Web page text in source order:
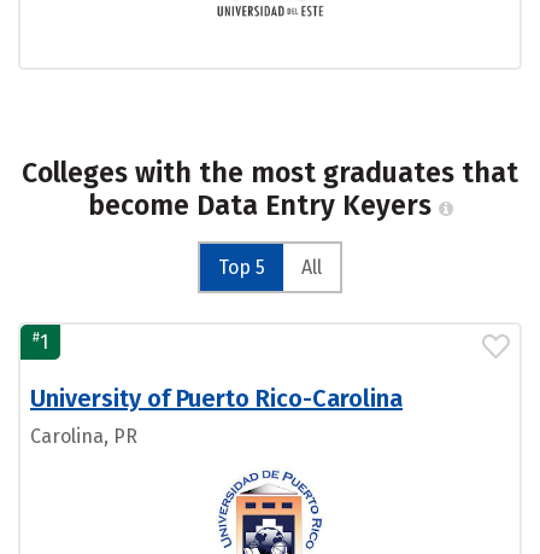
Colleges with the most graduates that
become Data Entry Keyers
Top 5 All
#1
University of Puerto Rico-Carolina
Carolina, PR